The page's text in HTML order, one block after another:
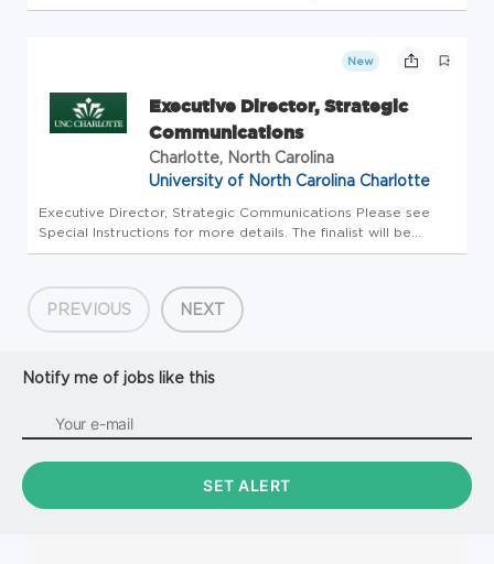
Philanthropic Strategy Functional Title Senior Director of
New
Executive Director, Strategic
Communications
Charlotte, North Carolina
University of North Carolina Charlotte
Executive Director, Strategic Communications Please see
Special Instructions for more details. The finalist will be
subject to a Criminal Background Check and/or a Motor
references withou...
PREVIOUS NEXT
Notify me of jobs like this